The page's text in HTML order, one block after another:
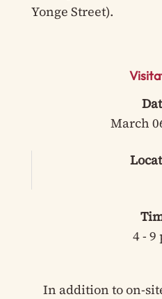
Yonge Street).
March
4 - 9
In addition to on-